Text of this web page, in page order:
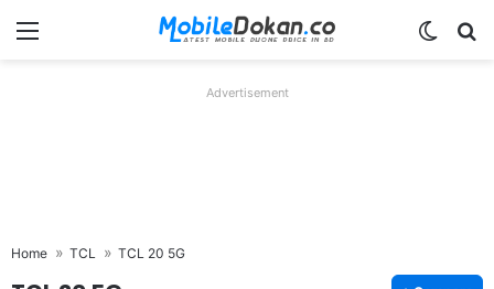
Menu
Advertisement
Home TCL TCL 20 5G